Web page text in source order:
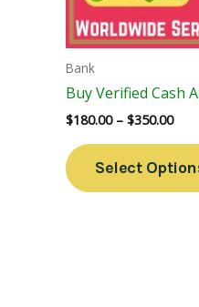
Bank
Buy Verified Cash
$180.00 – $350.00
Select